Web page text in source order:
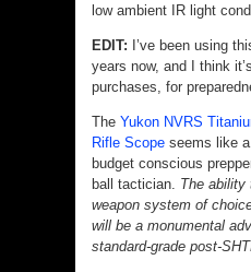
low ambient IR light
EDIT: I’ve been using
years now, and I think
purchases, for
The Yukon NVRS
Rifle Scope seems like
budget conscious
ball tactician. The ability
weapon system of
will be a monumental
standard-grade post-